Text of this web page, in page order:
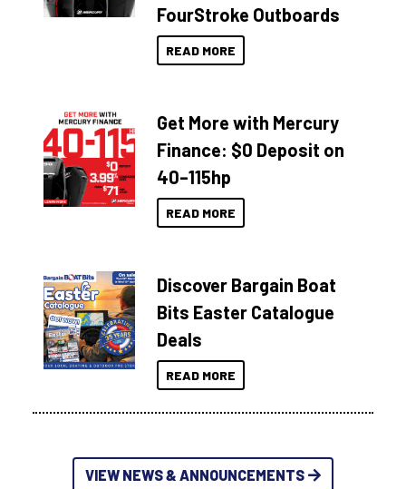
FourStroke Outboards
READ MORE
Get More with Mercury
Finance: $0 Deposit on
40–115hp
READ MORE
Discover Bargain Boat
Bits Easter Catalogue
Deals
READ MORE
VIEW NEWS & ANNOUNCEMENTS